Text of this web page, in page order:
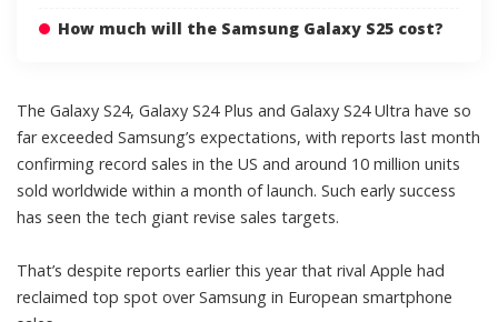
How much will the Samsung Galaxy S25 cost?
The Galaxy S24, Galaxy S24 Plus and Galaxy S24 Ultra have so
far exceeded Samsung’s expectations, with reports last month
confirming record sales in the US and around 10 million units
sold worldwide within a month of launch. Such early success
has seen the tech giant revise sales targets.
That’s despite reports earlier this year that rival Apple had
reclaimed top spot over Samsung in European smartphone